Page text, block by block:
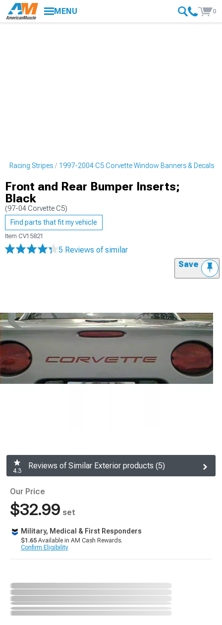
MENU 0
Racing Stripes 1997-2004 C5 Corvette Window Banners & Decals
Front and Rear Bumper Inserts;
Black
(97-04 Corvette C5)
Find parts that fit my vehicle
Item CV15821
5 Reviews of similar
Save
4.3
Reviews of Similar Exterior products (5)
Our Price
$32.99 set
Military, Medical & First Responders
$1.65 Available in AM Cash Rewards.
Confirm Eligibility